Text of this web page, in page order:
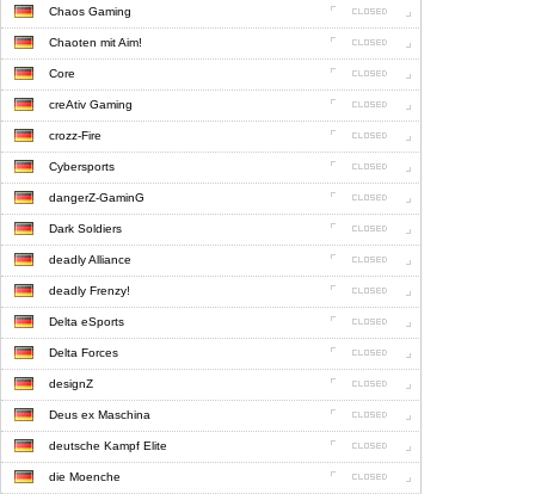
Chaos Gaming
Chaoten mit Aim!
Core
creAtiv Gaming
crozz-Fire
Cybersports
dangerZ-GaminG
Dark Soldiers
deadly Alliance
deadly Frenzy!
Delta eSports
Delta Forces
designZ
Deus ex Maschina
deutsche Kampf Elite
die Moenche